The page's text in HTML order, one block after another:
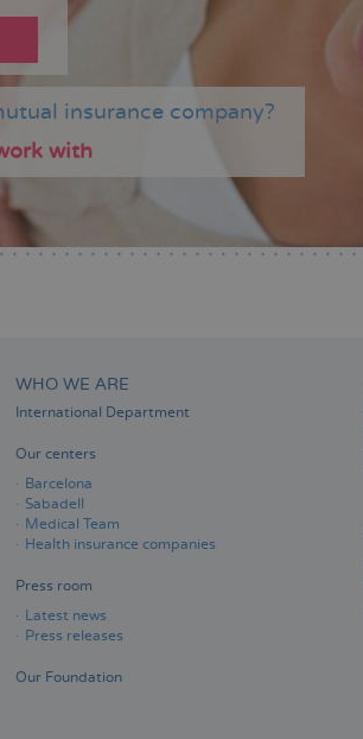
insurance company?
with
WHO WE ARE
International Department
Our centers
Barcelona
Sabadell
Medical Team
Health insurance companies
Press room
Latest news
Press releases
Our Foundation